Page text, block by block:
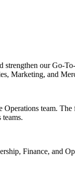
strengthen our Go-
Marketing, and
team.
Finance, and